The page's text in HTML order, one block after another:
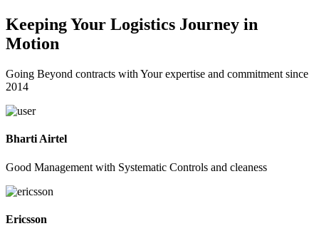
KeepingYour Logistics Journey in
Motion
Going Beyond contracts with Your expertise and commitment since
2014
Bharti Airtel
Good Management with Systematic Controls and cleaness
Ericsson